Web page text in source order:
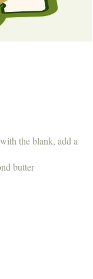
the blank, add a
butter